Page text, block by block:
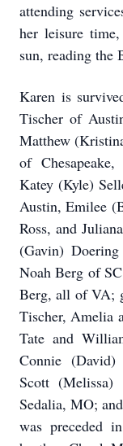
attending
her leisure
sun, reading the
Karen is
Tischer of
Matthew
of
Katey (Kyle)
Austin, Emilee
Ross, and
(Gavin)
Noah Berg of
Berg, all of VA;
Tischer, Amelia
Tate and
Connie
Scott
Sedalia, MO;
was preceded